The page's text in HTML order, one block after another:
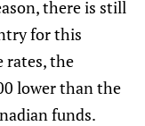
there is still
for this
rates, the
lower than the
funds.